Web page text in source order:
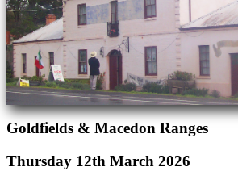
Goldfields & Macedon Ranges
Thursday 12th March 2026